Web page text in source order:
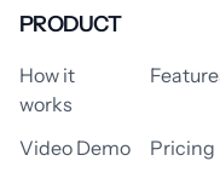
PRODUCT
How it
works
Video Demo
Pricing